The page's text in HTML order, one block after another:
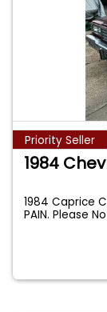
Priority Seller
1984
1984 Caprice
PAIN. Please